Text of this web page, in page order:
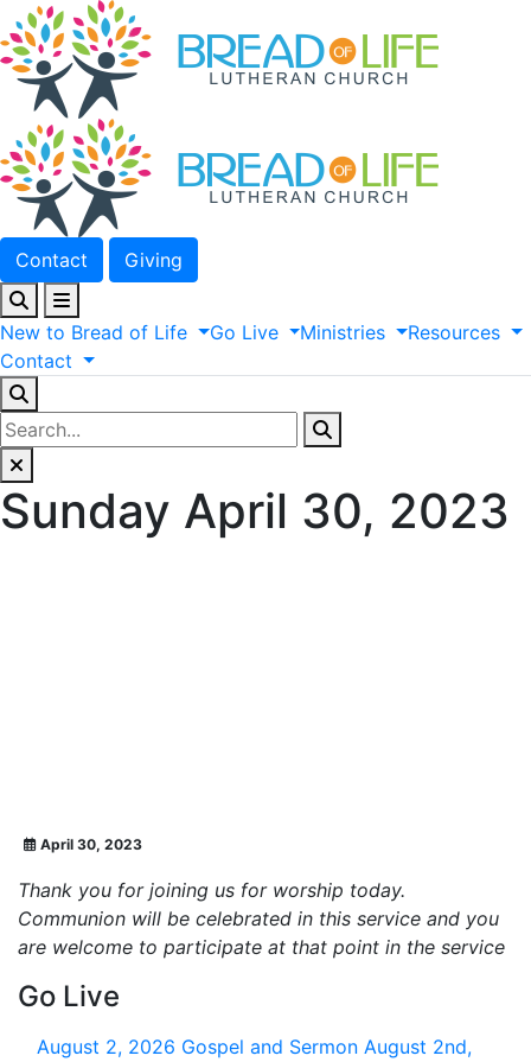
Contact Giving
New to Bread of Life Go Live Ministries
Resources
Contact
Sunday April 30, 2023
April 30, 2023
Thank you for joining us for worship today.
Communion will be celebrated in this service and you
are welcome to participate at that point in the service
Go Live
August 2, 2026 Gospel and Sermon August 2nd,